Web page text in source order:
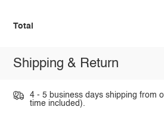
Total
Shipping & Return
4 - 5 business days shipping from
time included).